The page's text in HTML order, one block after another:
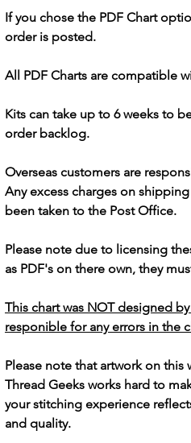
If you chose the PDF Chart
order is posted.
All PDF Charts are compatible
Kits can take up to 6 weeks to
order backlog.
Overseas customers are
Any excess charges on
been taken to the Post Office.
Please note due to licensing
as PDF's on there own, they
This chart was NOT designed
responible for any errors in the
Please note that artwork on
Thread Geeks works hard to
your stitching experience
and quality.